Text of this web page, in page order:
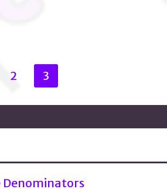
2 3
Denominators